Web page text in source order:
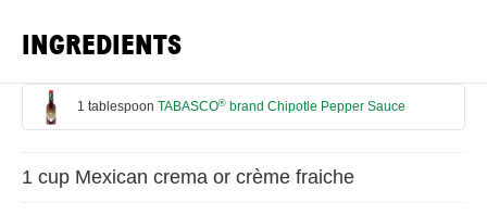
INGREDIENTS
1 tablespoon TABASCO® brand Chipotle Pepper Sauce
1 cup Mexican crema or crème fraiche